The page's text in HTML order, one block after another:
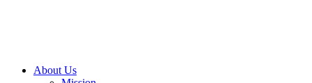
About Us